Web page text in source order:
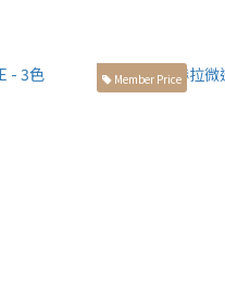
Member Price